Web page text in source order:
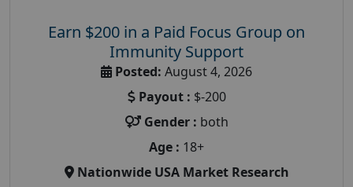
Earn $200 in a Paid Focus Group on
Immunity Support
Posted: August 4, 2026
Payout : $-200
Gender : both
Age : 18+
Nationwide USA Market Research